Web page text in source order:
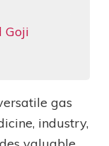
Goji
gas
industry,